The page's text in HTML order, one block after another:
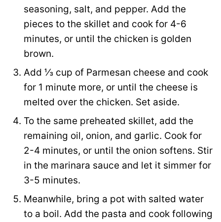
seasoning, salt, and pepper. Add the
pieces to the skillet and cook for 4-6
minutes, or until the chicken is golden
brown.
Add ⅓ cup of Parmesan cheese and cook
for 1 minute more, or until the cheese is
melted over the chicken. Set aside.
To the same preheated skillet, add the
remaining oil, onion, and garlic. Cook for
2-4 minutes, or until the onion softens. Stir
in the marinara sauce and let it simmer for
3-5 minutes.
Meanwhile, bring a pot with salted water
to a boil. Add the pasta and cook following